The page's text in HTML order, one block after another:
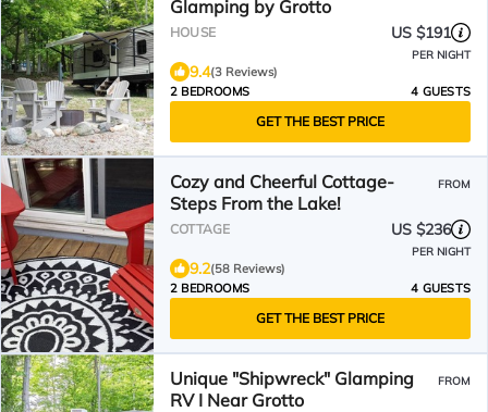
Glamping by Grotto
HOUSE US $191
PER NIGHT
9.4(3 Reviews)
2 BEDROOMS
4 GUESTS
GET THE BEST PRICE
Cozy and Cheerful Cottage-
Steps From the Lake!
FROM
COTTAGE US $236
PER NIGHT
9.2(58 Reviews)
2 BEDROOMS
4 GUESTS
GET THE BEST PRICE
Unique "Shipwreck" Glamping
RV I Near Grotto
FROM